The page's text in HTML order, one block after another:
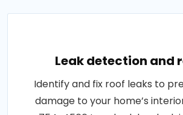
Leak detection and
Identify and fix roof leaks to
damage to your home’s